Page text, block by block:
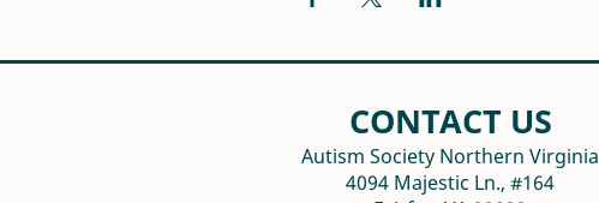
CONTACT US
Autism Society Northern Virginia
4094 Majestic Ln., #164